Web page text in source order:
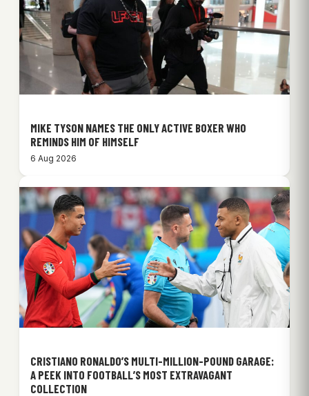
MIKE TYSON NAMES THE ONLY ACTIVE BOXER WHO
REMINDS HIM OF HIMSELF
6 Aug 2026
CRISTIANO RONALDO’S MULTI-MILLION-POUND GARAGE:
A PEEK INTO FOOTBALL’S MOST EXTRAVAGANT
COLLECTION